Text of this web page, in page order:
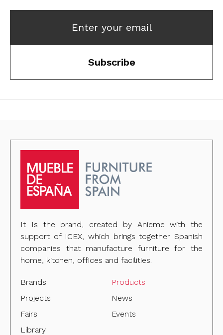
Enter your email
Subscribe
It Is the brand, created by Anieme with the
support of ICEX, which brings together Spanish
companies that manufacture furniture for the
home, kitchen, offices and facilities.
Brands
Products
Projects
News
Fairs
Events
Library